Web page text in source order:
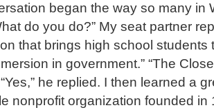
began the way so many in
do you do?” My seat partner
that brings high school students
in government.” “The
he replied. I then learned a
nonprofit organization founded